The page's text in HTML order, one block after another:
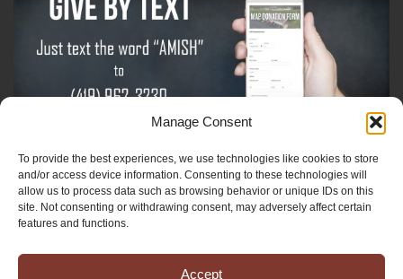
Manage Consent
To provide the best experiences, we use technologies like cookies to store
and/or access device information. Consenting to these technologies will
allow us to process data such as browsing behavior or unique IDs on this
site. Not consenting or withdrawing consent, may adversely affect certain
features and functions.
Accept
Sign-Up For The Amish Voice
Sign-Up For The Ministry Update